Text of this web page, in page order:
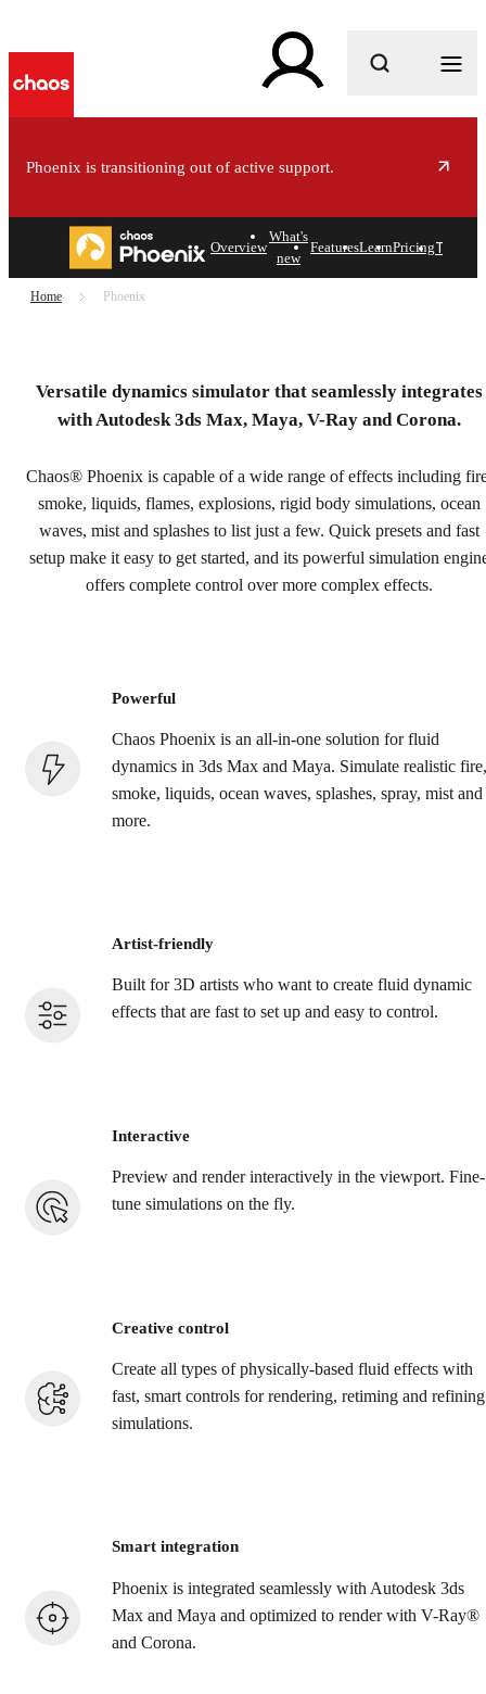
What are you looking for?
Phoenix is transitioning out of active support.
Chaos Phoenix
Max and Maya.
Overview
What's
new
FeaturesLearnPricingTry
Home Phoenix
Versatile dynamics simulator that seamlessly integrates
with Autodesk 3ds Max, Maya, V-Ray and Corona.
Chaos® Phoenix is capable of a wide range of effects including
smoke, liquids, flames, explosions, rigid body simulations, ocean
waves, mist and splashes to list just a few. Quick presets and fast
setup make it easy to get started, and its powerful simulation
offers complete control over more complex effects.
Powerful
Chaos Phoenix is an all-in-one solution for fluid
dynamics in 3ds Max and Maya. Simulate realistic fire,
smoke, liquids, ocean waves, splashes, spray, mist and
more.
Artist-friendly
Built for 3D artists who want to create fluid dynamic
effects that are fast to set up and easy to control.
Interactive
Preview and render interactively in the viewport. Fine-
tune simulations on the fly.
Creative control
Create all types of physically-based fluid effects with
fast, smart controls for rendering, retiming and refining
simulations.
Smart integration
Phoenix is integrated seamlessly with Autodesk 3ds
Max and Maya and optimized to render with V-Ray®
and Corona.